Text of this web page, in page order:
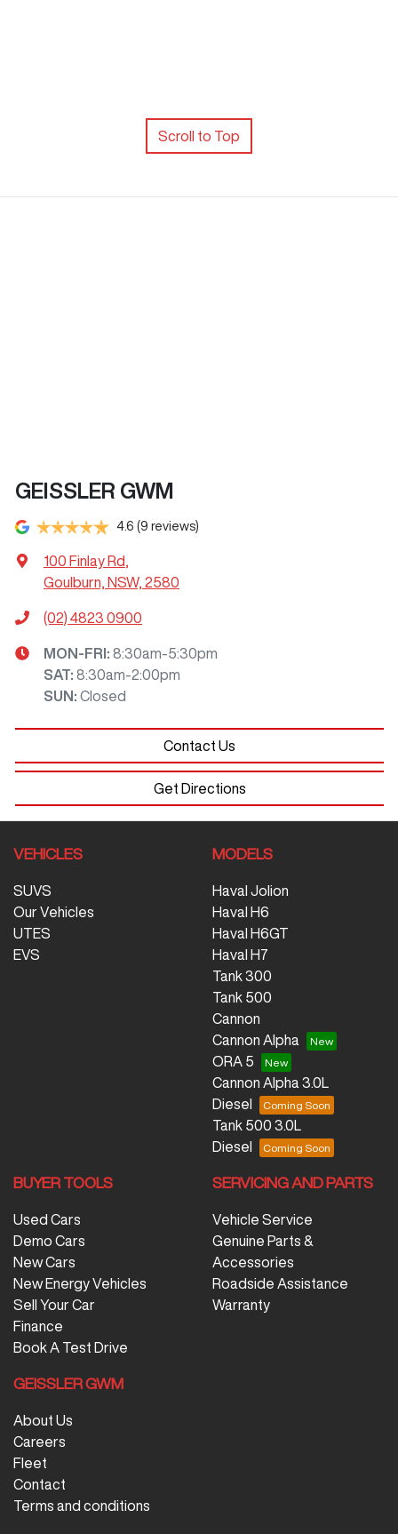
Scroll to Top
GEISSLER GWM
4.6 (9 reviews)
100 Finlay Rd
Goulburn, NSW, 2580
(02) 4823 0900
MON-FRI: 8:30am-5:30pm
SAT: 8:30am-2:00pm
SUN : Closed
Contact Us
Get Directions
VEHICLES
SUVS
Our Vehicles
UTES
EVS
MODELS
Haval Jolion
Haval H6
Haval H6GT
Haval H7
Tank 300
Tank 500
Cannon
Cannon Alpha
ORA 5
Cannon Alpha 3.0L
Diesel
Tank 500 3.0L
Diesel
BUYER TOOLS
Used Cars
Demo Cars
New Cars
New Energy Vehicles
Sell Your Car
Finance
Book A Test Drive
SERVICING AND PARTS
Vehicle Service
Genuine Parts &
Accessories
Roadside Assistance
Warranty
GEISSLER GWM
About Us
Careers
Fleet
Contact
Terms and conditions